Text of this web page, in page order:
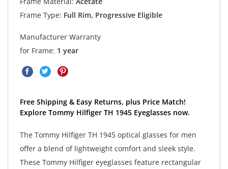
Frame Type: Full Rim, Progressive Eligible
Manufacturer Warranty
for Frame: 1 year
Free Shipping & Easy Returns, plus Price Match!
Explore Tommy Hilfiger TH 1945 Eyeglasses now.
The Tommy Hilfiger TH 1945 optical glasses for men
offer a blend of lightweight comfort and sleek style.
These Tommy Hilfiger eyeglasses feature rectangular